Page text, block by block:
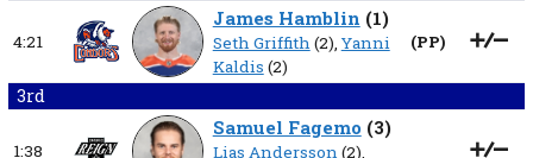
4:21
James Hamblin (1)
Seth Griffith(2), Yanni
Kaldis (2)
(PP)
3rd
1:38
Samuel Fagemo (3)
Lias Andersson(2),